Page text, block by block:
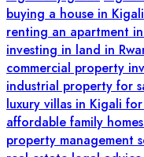
buying a house in
renting an apartment
investing in land in
commercial property
industrial property for
luxury villas in Kigali
affordable family
property management